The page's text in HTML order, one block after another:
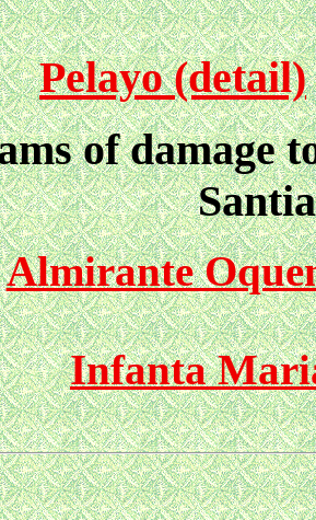
Pelayo (detail)
of damage
Almirante
Infanta